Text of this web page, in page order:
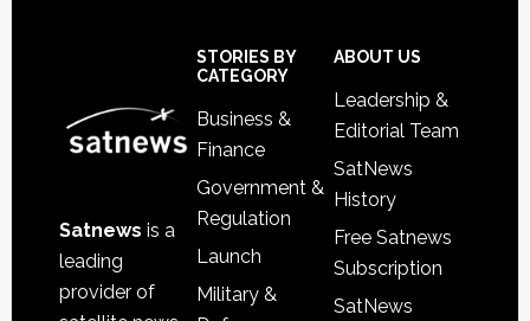
Satnews is a
leading
provider of
STORIES BY
CATEGORY
Business &
Finance
Government &
Regulation
Launch
Military &
ABOUT US
Leadership &
Editorial Team
SatNews
History
Free Satnews
Subscription
SatNews